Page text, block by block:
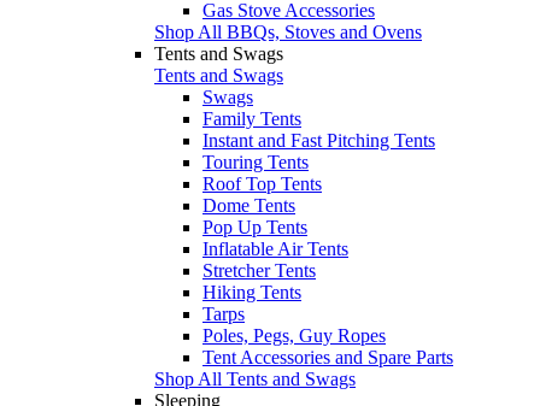
Gas Stove Accessories
Shop All BBQs, Stoves and Ovens
Tents and Swags
Tents and Swags
Swags
Family Tents
Instant and Fast Pitching Tents
Touring Tents
Roof Top Tents
Dome Tents
Pop Up Tents
Inflatable Air Tents
Stretcher Tents
Hiking Tents
Tarps
Poles, Pegs, Guy Ropes
Tent Accessories and Spare Parts
Shop All Tents and Swags
Sleeping